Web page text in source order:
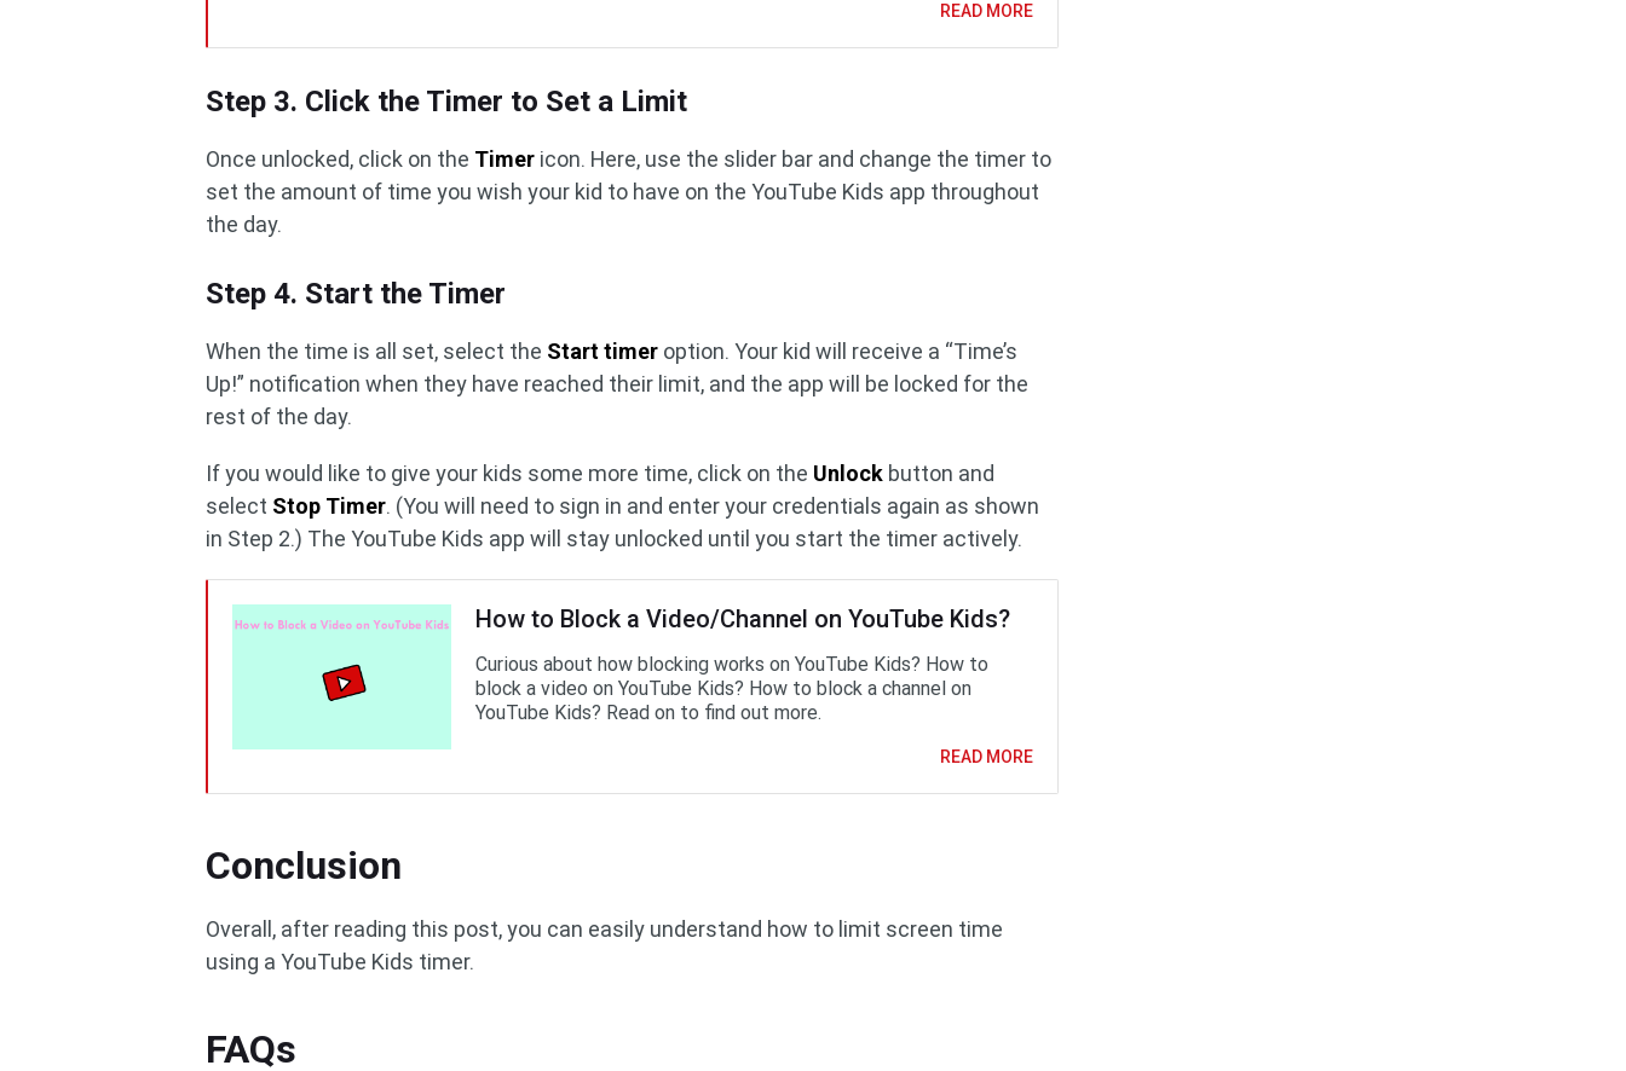
READ MORE
Step 3. Click the Timer to Set a Limit
Once unlocked, click on the Timer icon. Here, use the slider bar and change the timer to
set the amount of time you wish your kid to have on the YouTube Kids app throughout
the day.
Step 4. Start the Timer
When the time is all set, select the Start timer option. Your kid will receive a “Time’s
Up!” notification when they have reached their limit, and the app will be locked for the
rest of the day.
If you would like to give your kids some more time, click on the Unlock button and
select Stop Timer. (You will need to sign in and enter your credentials again as shown
in Step 2.) The YouTube Kids app will stay unlocked until you start the timer actively.
How to Block a Video/Channel on YouTube Kids?
Curious about how blocking works on YouTube Kids? How to
block a video on YouTube Kids? How to block a channel on
YouTube Kids? Read on to find out more.
READ MORE
Conclusion
Overall, after reading this post, you can easily understand how to limit screen time
using a YouTube Kids timer.
FAQs